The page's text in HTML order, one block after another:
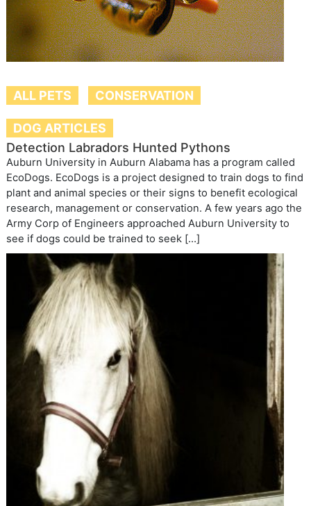
ALL PETS CONSERVATION
DOG ARTICLES
Detection Labradors Hunted Pythons
Auburn University in Auburn Alabama has a program called
EcoDogs. EcoDogs is a project designed to train dogs to find
plant and animal species or their signs to benefit ecological
research, management or conservation. A few years ago the
Army Corp of Engineers approached Auburn University to
see if dogs could be trained to seek […]